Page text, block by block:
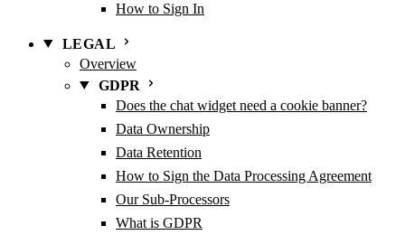
How to Sign In
LEGAL
Overview
GDPR
Does the chat widget need a cookie banner?
Data Ownership
Data Retention
How to Sign the Data Processing Agreement
Our Sub-Processors
What is GDPR